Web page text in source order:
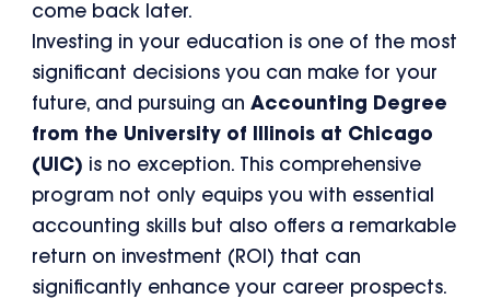
come back later.
Investing in your education is one of the most
significant decisions you can make for your
future, and pursuing anAccounting Degree
from the University of Illinois at Chicago
(UIC) is no exception. This comprehensive
program not only equips you with essential
accounting skills but also offers a remarkable
return on investment (ROI) that can
significantly enhance your career prospects.